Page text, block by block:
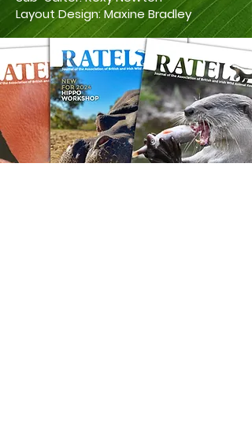
Layout Design: Maxine Bradley